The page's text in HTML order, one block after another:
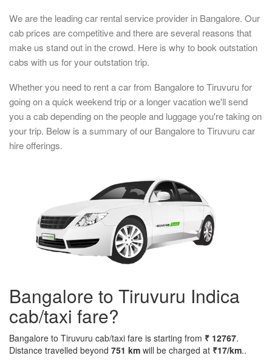
We are the leading car rental service provider in Bangalore. Our
cab prices are competitive and there are several reasons that
make us stand out in the crowd. Here is why to book outstation
cabs with us for your outstation trip.
Whether you need to rent a car from Bangalore to Tiruvuru for
going on a quick weekend trip or a longer vacation we'll send
you a cab depending on the people and luggage you're taking on
your trip. Below is a summary of our Bangalore to Tiruvuru car
hire offerings.
Bangalore to Tiruvuru Indica
cab/taxi fare?
Bangalore to Tiruvuru cab/taxi fare is starting from ₹ 12767.
Distance travelled beyond 751 km will be charged at ₹17/km..